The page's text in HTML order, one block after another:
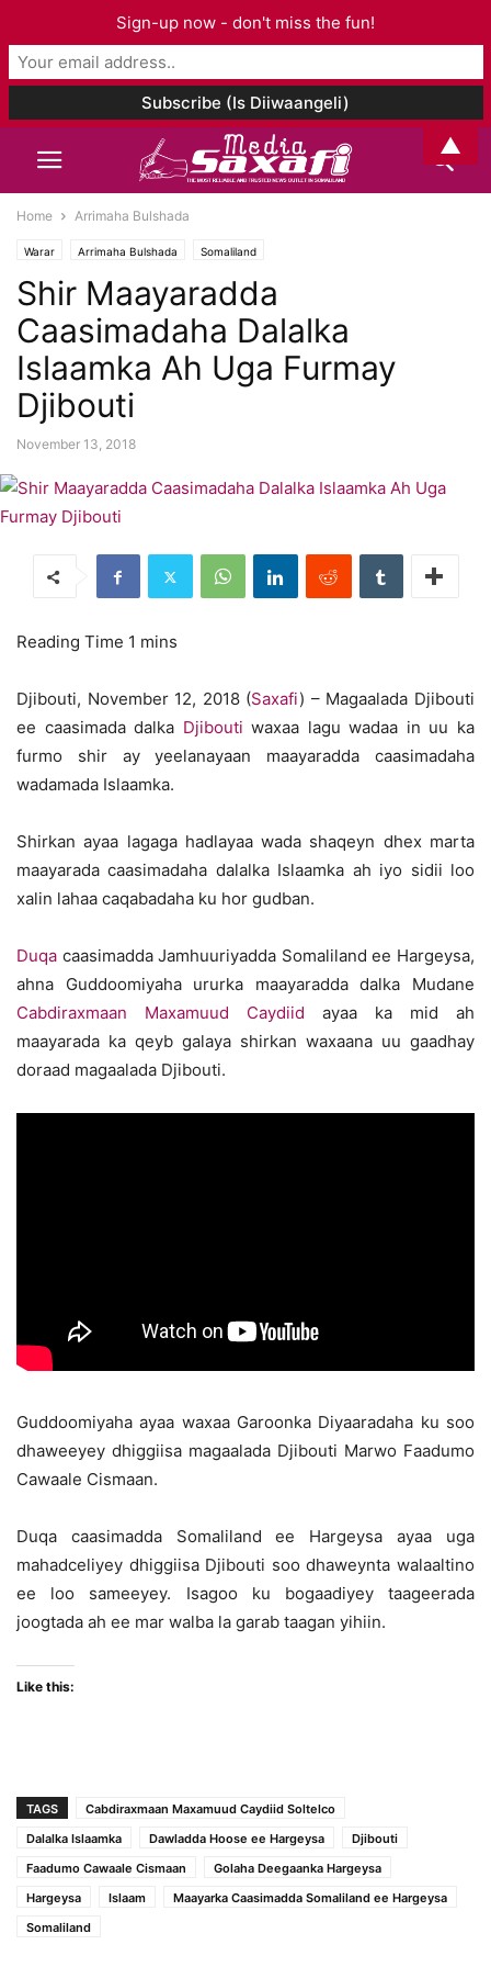
Home Arrimaha Bulshada
Warar Arrimaha Bulshada Somaliland
Shir Maayaradda
Caasimadaha Dalalka
Islaamka Ah Uga Furmay
Djibouti
November 13, 2018
Djibouti, November 12, 2018 (Saxafi) – Magaalada Djibouti
ee caasimada dalka Djibouti waxaa lagu wadaa in uu ka
furmo shir ay yeelanayaan maayaradda caasimadaha
wadamada Islaamka.
Shirkan ayaa lagaga hadlayaa wada shaqeyn dhex marta
maayarada caasimadaha dalalka Islaamka ah iyo sidii loo
xalin lahaa caqabadaha ku hor gudban.
Duqa caasimadda Jamhuuriyadda Somaliland ee Hargeysa,
ahna Guddoomiyaha ururka maayaradda dalka Mudane
Cabdiraxmaan Maxamuud Caydiid ayaa ka mid ah
maayarada ka qeyb galaya shirkan waxaana uu gaadhay
doraad magaalada Djibouti.
Guddoomiyaha ayaa waxaa Garoonka Diyaaradaha ku soo
dhaweeyey dhiggiisa magaalada Djibouti Marwo Faadumo
Cawaale Cismaan.
Duqa caasimadda Somaliland ee Hargeysa ayaa uga
mahadceliyey dhiggiisa Djibouti soo dhaweynta walaaltino
ee loo sameeyey. Isagoo ku bogaadiyey taageerada
joogtada ah ee mar walba la garab taagan yihiin.
Like this:
TAGS
Cabdiraxmaan Maxamuud Caydiid Soltelco
Dalalka Islaamka
Dawladda Hoose ee Hargeysa
Djibouti
Faadumo Cawaale Cismaan
Golaha Deegaanka Hargeysa
Hargeysa
Islaam
Maayarka Caasimadda Somaliland ee Hargeysa
Somaliland
Sign-up now - don't miss the fun!
▲